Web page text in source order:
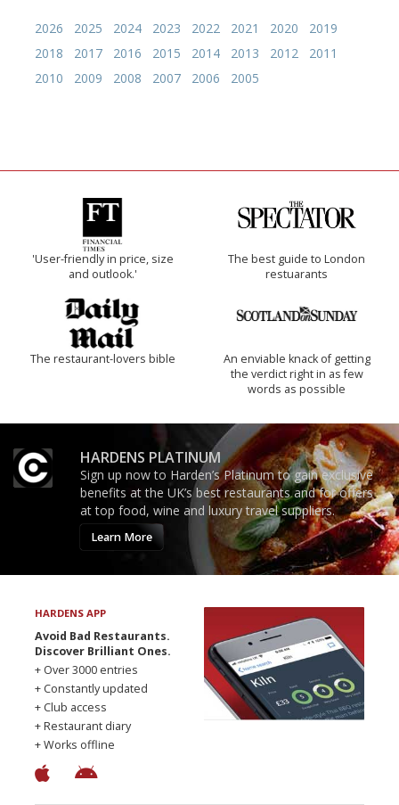
2026 2025 2024 2023 2022 2021 2020
2019
2018
2017 2016 2015 2014 2013 2012
2011
2010
2009 2008 2007 2006 2005
'User-friendly in price, size
and outlook.'
The best guide to London
restuarants
The restaurant-lovers bible
An enviable knack of getting
the verdict right in as few
words as possible
HARDENS PLATINUM
Sign up now to Harden’s Platinum to gain exclusive
benefits at the UK’s best restaurants and for offers
at top food, wine and luxury travel suppliers.
Learn More
HARDENS APP
Avoid Bad Restaurants.
Discover Brilliant Ones.
+ Over 3000 entries
+ Constantly updated
+ Club access
+ Restaurant diary
+ Works offline